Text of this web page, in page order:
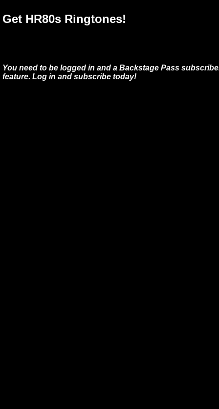
Get HR80s Ringtones!
You need to be logged in and a Backstage Pass
feature. Log in and subscribe today!